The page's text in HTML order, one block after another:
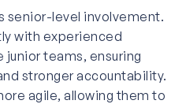
senior-level involvement.
with experienced
junior teams, ensuring
stronger accountability.
agile, allowing them to